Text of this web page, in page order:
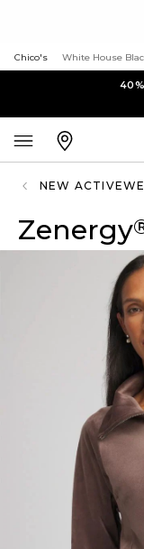
Chico's White House
NEW
Zenergy